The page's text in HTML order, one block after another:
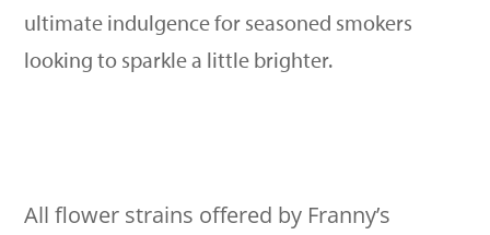
ultimate indulgence for seasoned smokers
looking to sparkle a little brighter.
All flower strains offered by Franny’s